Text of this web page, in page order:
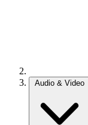
Audio & Video